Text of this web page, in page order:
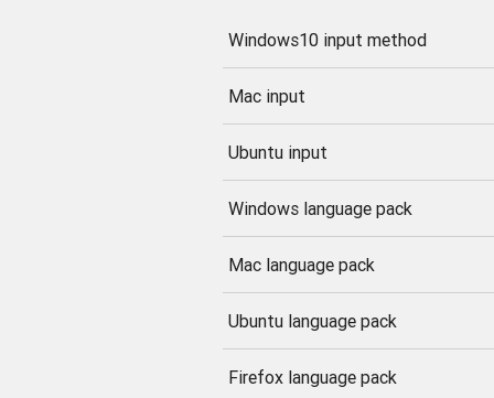
Windows10 input method
Mac input
Ubuntu input
Windows language pack
Mac language pack
Ubuntu language pack
Firefox language pack